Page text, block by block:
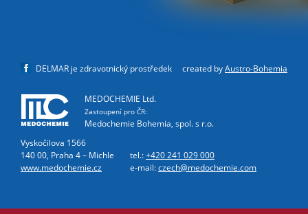
DELMAR je zdravotnický prostředek created byAustro-Bohemia
MEDOCHEMIE Ltd.
Zastoupení pro ČR:
Medochemie Bohemia, spol. s r.o.
Vyskočilova 1566
140 00, Praha 4 – Michle
www.medochemie.cz
tel.:+420 241 029 000
e-mail:czech@medochemie.com